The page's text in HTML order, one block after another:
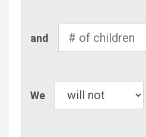
of
and
We